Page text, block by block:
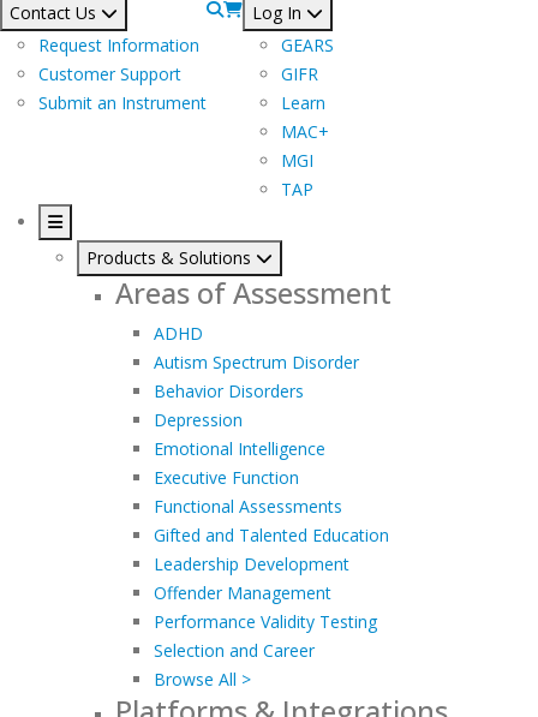
Contact Us
Request Information
Customer Support
Submit an Instrument
Log In
GEARS
GIFR
Learn
MAC+
MGI
TAP
Products & Solutions
Areas of Assessment
ADHD
Autism Spectrum Disorder
Behavior Disorders
Depression
Emotional Intelligence
Executive Function
Functional Assessments
Gifted and Talented Education
Leadership Development
Offender Management
Performance Validity Testing
Selection and Career
Browse All >